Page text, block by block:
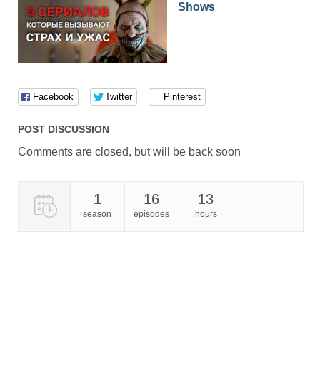
Shows
Facebook Twitter Pinterest
POST DISCUSSION
Comments are closed, but will be back soon
1
season
16
episodes
13
hours